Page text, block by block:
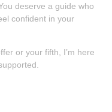
deserve a guide who
confident in your
or your fifth, I’m here